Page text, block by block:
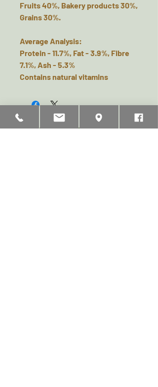
Fruits 40%, Bakery products 30%,
Grains 30%.
Average Analysis:
Protein - 11.7%, Fat - 3.9%, Fibre
7.1%, Ash - 5.3%
Contains natural vitamins
Related Products